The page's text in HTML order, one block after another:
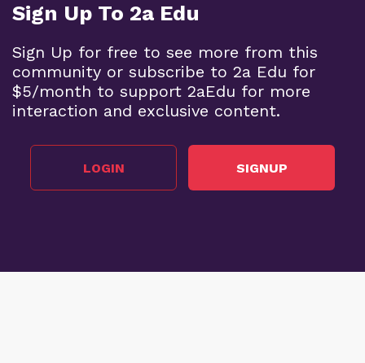
Sign Up To 2a Edu
Sign Up for free to see more from this
community or subscribe to 2a Edu for
$5/month to support 2aEdu for more
interaction and exclusive content.
LOGIN SIGNUP